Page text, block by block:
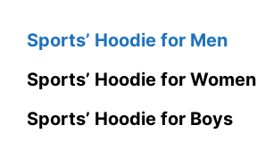
Sports’ Hoodie for Men
Sports’ Hoodie for Women
Sports’ Hoodie for Boys